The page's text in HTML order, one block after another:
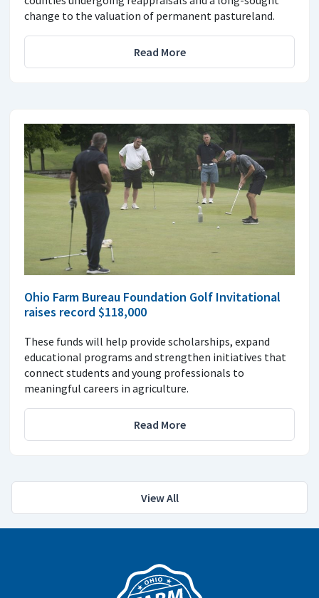
change to the valuation of permanent pastureland.
Read More
Ohio Farm Bureau Foundation Golf Invitational
raises record $118,000
These funds will help provide scholarships, expand
educational programs and strengthen initiatives that
connect students and young professionals to
meaningful careers in agriculture.
Read More
View All